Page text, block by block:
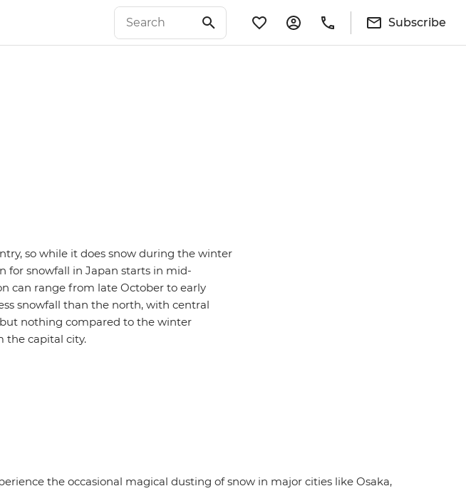
Subscribe
so while it does snow during the winter
for snowfall in Japan starts in mid-
can range from late October to early
snowfall than the north, with central
nothing compared to the winter
the capital city.
the occasional magical dusting of snow in major cities like Osaka,